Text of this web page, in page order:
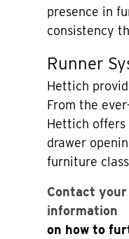
presence in
consistency
Runner
Hettich
From the
Hettich
drawer
furniture
Contact
information
on how to